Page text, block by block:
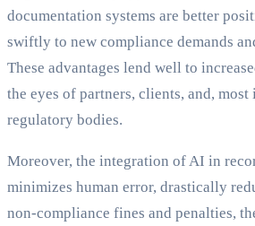
documentation systems are better
swiftly to new compliance demands
These advantages lend well to
the eyes of partners, clients, and,
regulatory bodies.
Moreover, the integration of AI in
minimizes human error, drastically
non-compliance fines and penalties,